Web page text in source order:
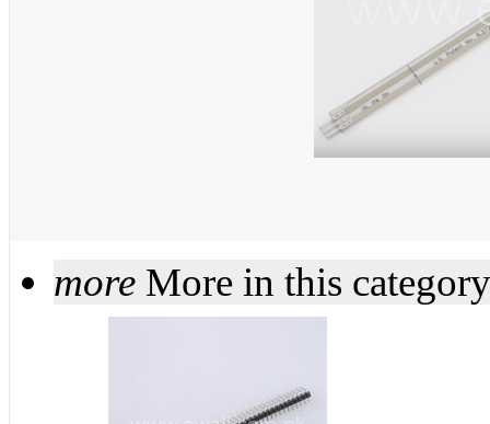
more More in this category